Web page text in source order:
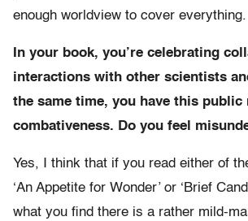
enough worldview to cover everything.
In your book, you’re celebrating
interactions with other scientists
the same time, you have this
combativeness. Do you feel
Yes, I think that if you read either of
‘An Appetite for Wonder’ or ‘Brief
what you find there is a rather mild-